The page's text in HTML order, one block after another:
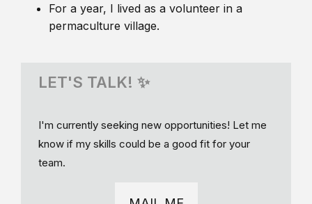
For a year, I lived as a volunteer in a
permaculture village.
LET'S TALK! ✨
I'm currently seeking new opportunities! Let me
know if my skills could be a good fit for your
team.